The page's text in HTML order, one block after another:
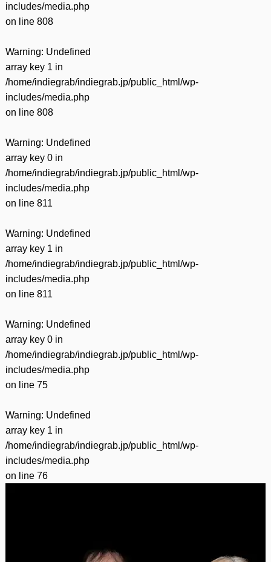
includes/media.php
on line 808
Warning: Undefined
array key 1 in
/home/indiegrab/indiegrab.jp/public_html/wp-
includes/media.php
on line 808
Warning: Undefined
array key 0 in
/home/indiegrab/indiegrab.jp/public_html/wp-
includes/media.php
on line 811
Warning: Undefined
array key 1 in
/home/indiegrab/indiegrab.jp/public_html/wp-
includes/media.php
on line 811
Warning: Undefined
array key 0 in
/home/indiegrab/indiegrab.jp/public_html/wp-
includes/media.php
on line 75
Warning: Undefined
array key 1 in
/home/indiegrab/indiegrab.jp/public_html/wp-
includes/media.php
on line 76